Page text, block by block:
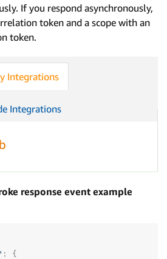
If you respond asynchronously,
token and a scope with an
token.
Integrations
Integrations
response event example
:
{